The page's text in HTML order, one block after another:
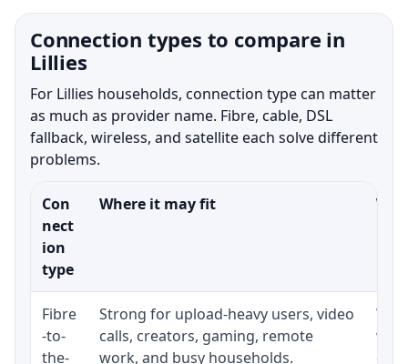
Connection types to compare in
Lillies
For Lillies households, connection type can matter
as much as provider name. Fibre, cable, DSL
fallback, wireless, and satellite each solve different
problems.
Con
nect
ion
type
Where it may fit
Fibre
-to-
the-
Strong for upload-heavy users, video
calls, creators, gaming, remote
work, and busy households.